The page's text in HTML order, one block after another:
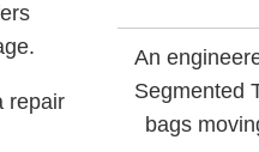
An
Segmented
bags
repair